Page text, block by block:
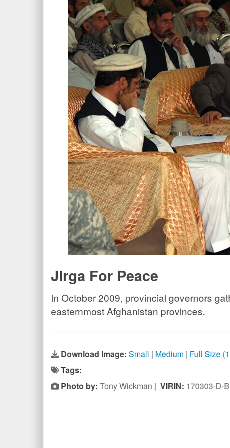
Jirga For Peace
In October 2009, provincial governors
easternmost Afghanistan provinces.
Download Image: Small | Medium | Full Size
Tags:
Photo by: Tony Wickman | VIRIN: 170303-D-